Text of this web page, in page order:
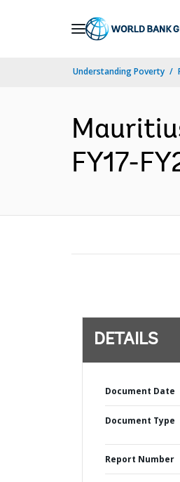
Understanding Poverty
FY17-
DETAILS
Document Date
Document Type
Report Number